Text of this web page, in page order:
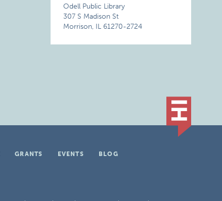
Odell Public Library
307 S Madison St
Morrison, IL 61270-2724
GRANTS EVENTS
BLOG